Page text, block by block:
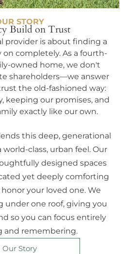
STORY
Build on Trust
provider is about finding a
on completely. As a fourth-
owned home, we don't
shareholders—we answer
the old-fashioned way:
keeping our promises, and
exactly like our own.
this deep, generational
class, urban feel. Our
designed spaces
yet deeply comforting
your loved one. We
under one roof, giving you
so you can focus entirely
and remembering.
Our Story